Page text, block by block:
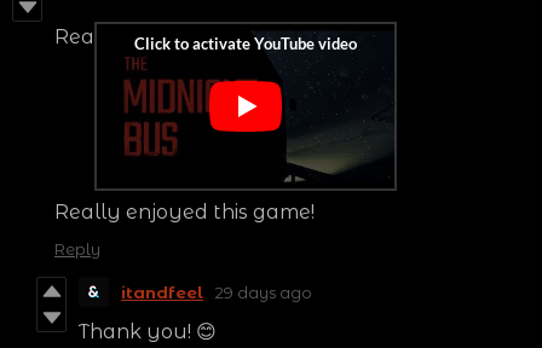
Rea
Really enjoyed this game!
Reply
itandfeel 29 days ago
Thank you! 😊